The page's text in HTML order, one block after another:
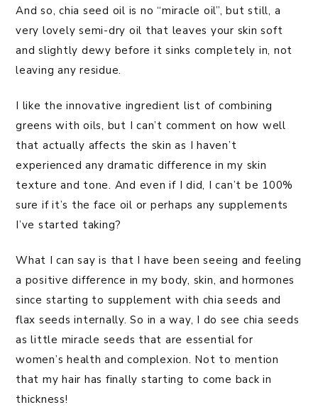
And so, chia seed oil is no “miracle oil”, but still, a
very lovely semi-dry oil that leaves your skin soft
and slightly dewy before it sinks completely in, not
leaving any residue.
I like the innovative ingredient list of combining
greens with oils, but I can’t comment on how well
that actually affects the skin as I haven’t
experienced any dramatic difference in my skin
texture and tone. And even if I did, I can’t be 100%
sure if it’s the face oil or perhaps any supplements
I’ve started taking?
What I can say is that I have been seeing and feeling
a positive difference in my body, skin, and hormones
since starting to supplement with chia seeds and
flax seeds internally. So in a way, I do see chia seeds
as little miracle seeds that are essential for
women’s health and complexion. Not to mention
that my hair has finally starting to come back in
thickness!